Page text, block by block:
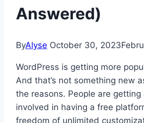
Answered)
ByAlyse October 30, 2023
WordPress is getting more
And that’s not something new
the reasons. People are
involved in having a free
freedom of unlimited